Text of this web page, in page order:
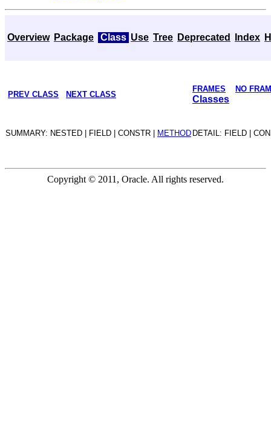
Overview Package Class Use Tree Deprecated Index
PREV CLASS NEXT CLASS
FRAMES NO
Classes
SUMMARY: NESTED | FIELD | CONSTR | METHOD DETAIL: FIELD |
Copyright © 2011, Oracle. All rights reserved.